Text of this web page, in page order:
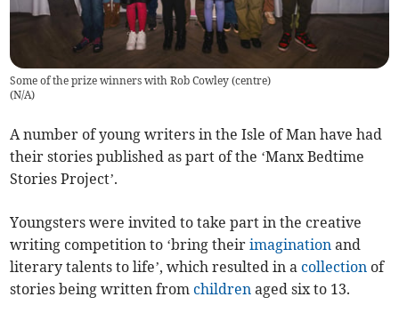
Some of the prize winners with Rob Cowley (centre)
(N/A)
A number of young writers in the Isle of Man have had
their stories published as part of the ‘Manx Bedtime
Stories Project’.
Youngsters were invited to take part in the creative
writing competition to ‘bring theirimagination and
literary talents to life’, which resulted in acollection of
stories being written fromchildren aged six to 13.